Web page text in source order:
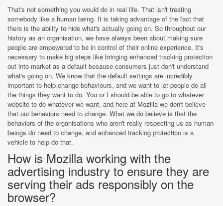
That's not something you would do in real life. That isn't treating
somebody like a human being. It is taking advantage of the fact that
there is the ability to hide what's actually going on. So throughout our
history as an organisation, we have always been about making sure
people are empowered to be in control of their online experience. It's
necessary to make big steps like bringing enhanced tracking protection
out into market as a default because consumers just don't understand
what's going on. We know that the default settings are incredibly
important to help change behaviours, and we want to let people do all
the things they want to do. You or I should be able to go to whatever
website to do whatever we want, and here at Mozilla we don't believe
that our behaviors need to change. What we do believe is that the
behaviors of the organisations who aren't really respecting us as human
beings do need to change, and enhanced tracking protection is a
vehicle to help do that.
How is Mozilla working with the
advertising industry to ensure they are
serving their ads responsibly on the
browser?